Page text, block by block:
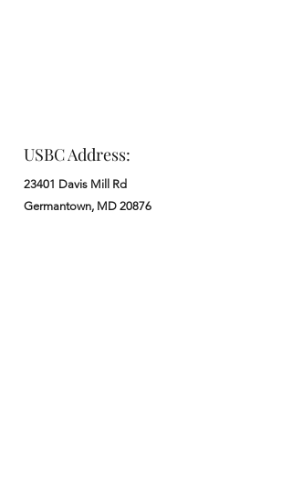
USBC Address:
23401 Davis Mill Rd
Germantown, MD 20876